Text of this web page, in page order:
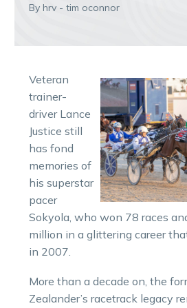
By hrv - tim oconnor
Veteran
trainer-
driver Lance
Justice still
has fond
memories of
his superstar
pacer
Sokyola, who won 78 races
million in a glittering career
in 2007.
More than a decade on, the
Zealander’s racetrack legacy